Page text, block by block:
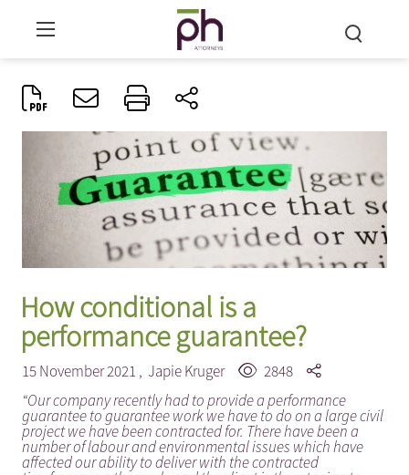
How conditional is a
performance guarantee?
15 November 2021 , Japie Kruger
2848
“Our company recently had to provide a performance
guarantee to guarantee work we have to do on a large civil
project we have been contracted for. There have been a
number of labour and environmental issues which have
affected our ability to deliver with the contracted